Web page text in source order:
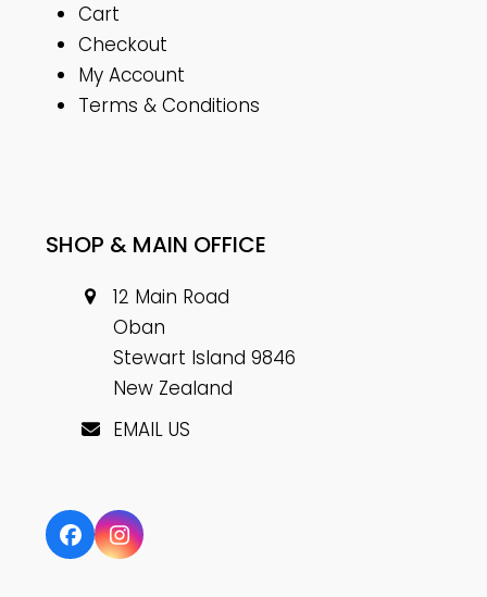
Cart
Checkout
My Account
Terms & Conditions
SHOP & MAIN OFFICE
12 Main Road
Oban
Stewart Island 9846
New Zealand
EMAIL US
FacebookInstagram